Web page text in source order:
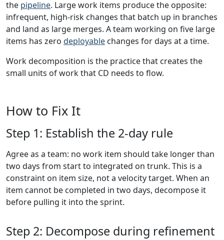
the pipeline. Large work items produce the opposite:
infrequent, high-risk changes that batch up in branches
and land as large merges. A team working on five large
items has zero deployable changes for days at a time.
Work decomposition is the practice that creates the
small units of work that CD needs to flow.
How to Fix It
Step 1: Establish the 2-day rule
Agree as a team: no work item should take longer than
two days from start to integrated on trunk. This is a
constraint on item size, not a velocity target. When an
item cannot be completed in two days, decompose it
before pulling it into the sprint.
Step 2: Decompose during refinement